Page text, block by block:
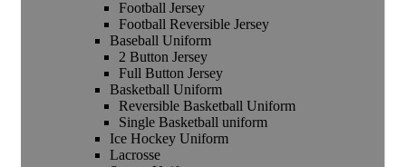
Football Jersey
Football Reversible Jersey
Baseball Uniform
2 Button Jersey
Full Button Jersey
Basketball Uniform
Reversible Basketball Uniform
Single Basketball uniform
Ice Hockey Uniform
Lacrosse